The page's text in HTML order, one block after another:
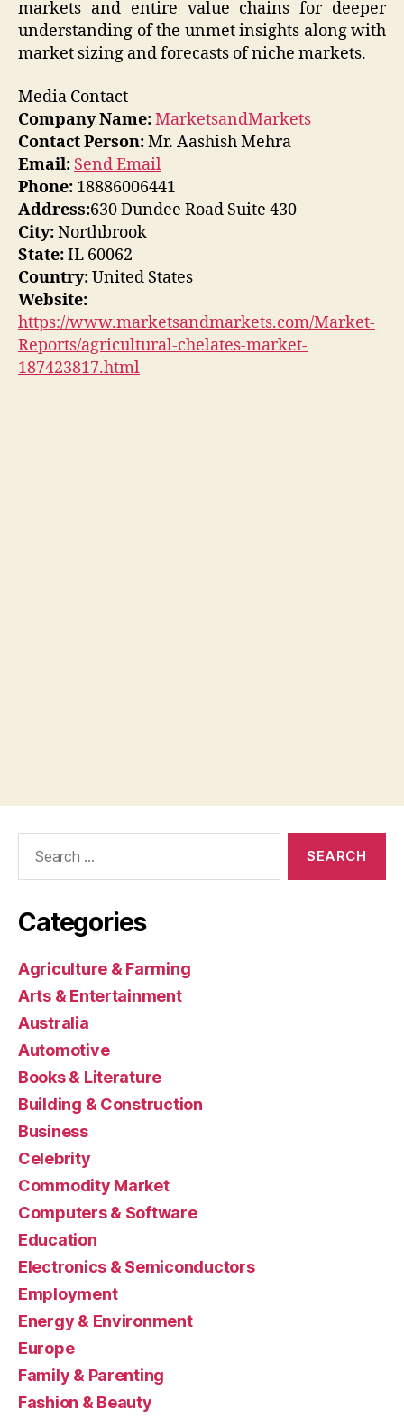
markets and entire value chains for deeper
understanding of the unmet insights along with
market sizing and forecasts of niche markets.
Media Contact
Company Name:MarketsandMarkets
Contact Person:Mr. Aashish Mehra
Email: Send Email
Phone: 18886006441
Address:630 Dundee Road Suite 430
City:Northbrook
State:IL 60062
Country:United States
Website:
https://www.marketsandmarkets.com/Market-
Reports/agricultural-chelates-market-
187423817.html
Categories
Agriculture & Farming
Arts & Entertainment
Australia
Automotive
Books & Literature
Building & Construction
Business
Celebrity
Commodity Market
Computers & Software
Education
Electronics & Semiconductors
Employment
Energy & Environment
Europe
Family & Parenting
Fashion & Beauty